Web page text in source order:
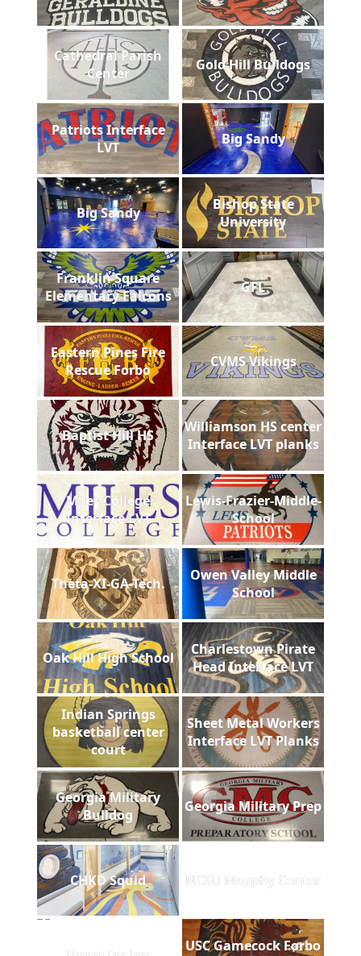
Cathedral Parish
Center
Gold Hill Bulldogs
Patriots Interface
LVT
Big Sandy
Big Sandy
Bishop State
University
Franklin Square
Elementary Falcons
GFL
Eastern Pines Fire
Rescue Forbo
CVMS Vikings
Baptist Hill HS
Williamson HS center
Interface LVT planks
Miles College
Interface LVT
Lewis-Frazier-Middle-
School
Theta-XI-GA-Tech.
Owen Valley Middle
School
Oak Hill High School
Charlestown Pirate
Head Interface LVT
Indian Springs
basketball center
court
Sheet Metal Workers
Interface LVT Planks
Georgia Military
Bulldog
Georgia Military Prep
CHKD Squid NCSU Murphy Center
USC Gamecock Forbo